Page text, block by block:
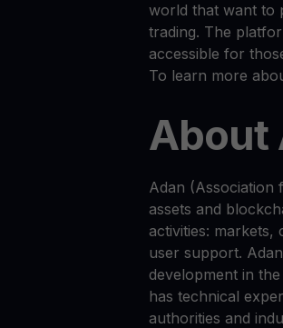
world that want to
trading. The
accessible for
To learn more
About
Adan
assets and
activities: markets,
user support.
development in
has technical
authorities and